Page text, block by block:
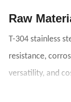
Raw M
T-304 stainless
resistance,
versatility, and